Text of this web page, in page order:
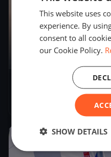
– May 17, 2026
This website uses
experience. By
consent to all
our Cookie Policy.
SHOW DETAILS